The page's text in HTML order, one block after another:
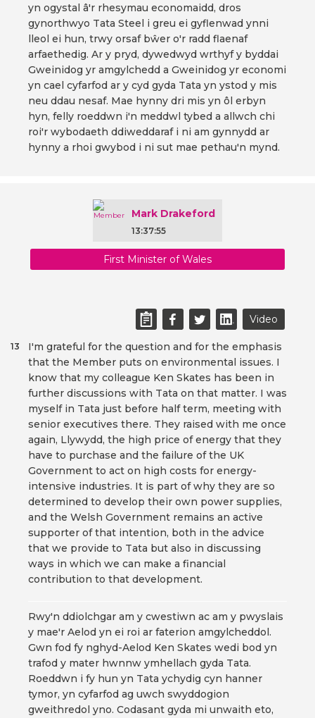
yn ogystal â'r rhesymau economaidd, dros
gynorthwyo Tata Steel i greu ei gyflenwad ynni
lleol ei hun, trwy orsaf bŵer o'r radd flaenaf
arfaethedig. Ar y pryd, dywedwyd wrthyf y byddai
Gweinidog yr amgylchedd a Gweinidog yr economi
yn cael cyfarfod ar y cyd gyda Tata yn ystod y mis
neu ddau nesaf. Mae hynny dri mis yn ôl erbyn
hyn, felly roeddwn i'n meddwl tybed a allwch chi
roi'r wybodaeth ddiweddaraf i ni am gynnydd ar
hynny a rhoi gwybod i ni sut mae pethau'n mynd.
Mark Drakeford
13:37:55
First Minister of Wales
Video
I'm grateful for the question and for the emphasis
that the Member puts on environmental issues. I
know that my colleague Ken Skates has been in
further discussions with Tata on that matter. I was
myself in Tata just before half term, meeting with
senior executives there. They raised with me once
again, Llywydd, the high price of energy that they
have to purchase and the failure of the UK
Government to act on high costs for energy-
intensive industries. It is part of why they are so
determined to develop their own power supplies,
and the Welsh Government remains an active
supporter of that intention, both in the advice
that we provide to Tata but also in discussing
ways in which we can make a financial
contribution to that development.
13
Rwy'n ddiolchgar am y cwestiwn ac am y pwyslais
y mae'r Aelod yn ei roi ar faterion amgylcheddol.
Gwn fod fy nghyd-Aelod Ken Skates wedi bod yn
trafod y mater hwnnw ymhellach gyda Tata.
Roeddwn i fy hun yn Tata ychydig cyn hanner
tymor, yn cyfarfod ag uwch swyddogion
gweithredol yno. Codasant gyda mi unwaith eto,